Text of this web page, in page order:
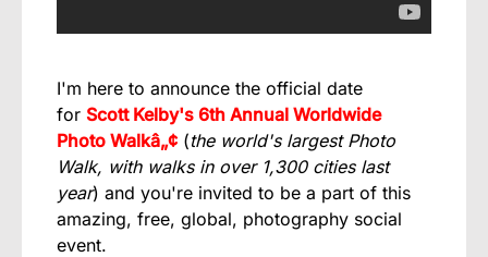
I'm here to announce the official date
for Scott Kelby's 6th Annual Worldwide
Photo Walkâ„¢ (the world's largest Photo
Walk, with walks in over 1,300 cities last
year) and you're invited to be a part of this
amazing, free, global, photography social
event.